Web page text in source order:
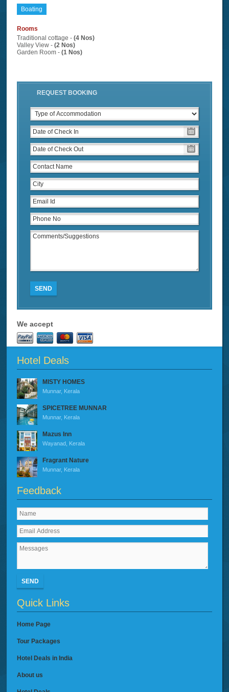
Boating
Rooms
Traditional cottage -(4 Nos)
Valley View -(2 Nos)
Garden Room -(1 Nos)
REQUEST BOOKING
SEND
We accept
Hotel Deals
MISTY HOMES
Munnar, Kerala
SPICETREE MUNNAR
Munnar, Kerala
Mazus Inn
Wayanad, Kerala
Fragrant Nature
Munnar, Kerala
Feedback
SEND
Quick Links
Home Page
Tour Packages
Hotel Deals in India
About us